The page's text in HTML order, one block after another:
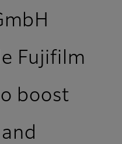
Fujifilm
boost